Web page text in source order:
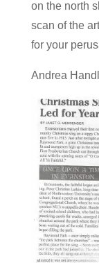
on the north
scan of the
for your
Andrea